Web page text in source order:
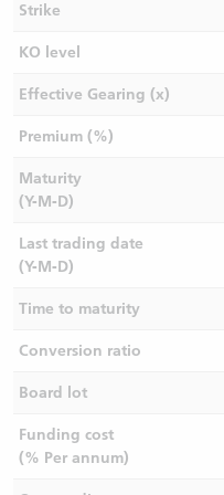
Strike
KO level
Effective Gearing (x)
Premium (%)
Maturity
(Y-M-D)
Last trading date
(Y-M-D)
Time to maturity
Conversion ratio
Board lot
Funding cost
(% Per annum)